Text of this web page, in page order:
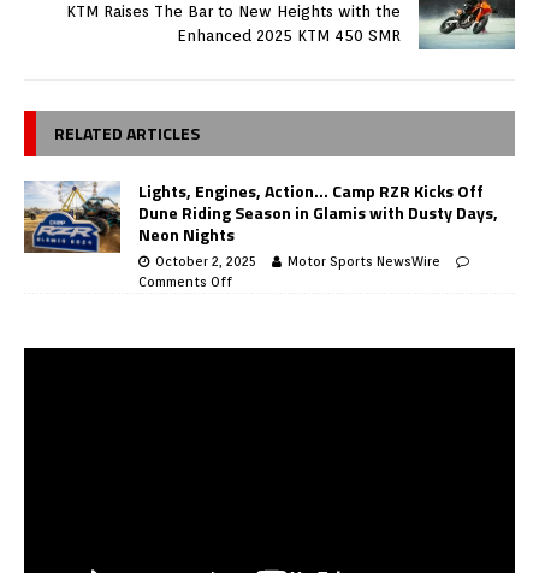
KTM Raises The Bar to New Heights with the
Enhanced 2025 KTM 450 SMR
RELATED ARTICLES
Lights, Engines, Action… Camp RZR Kicks Off
Dune Riding Season in Glamis with Dusty Days,
Neon Nights
October 2, 2025
Motor Sports NewsWire
Comments Off